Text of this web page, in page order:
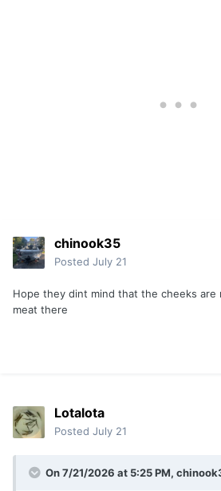
chinook35
Posted July 21
Hope they dint mind that the cheeks
meat there
Lotalota
Posted July 21
On 7/21/2026 at 5:25 PM,